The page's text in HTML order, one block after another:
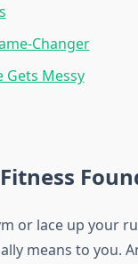
Changer
Gets Messy
or lace up your
means to you.